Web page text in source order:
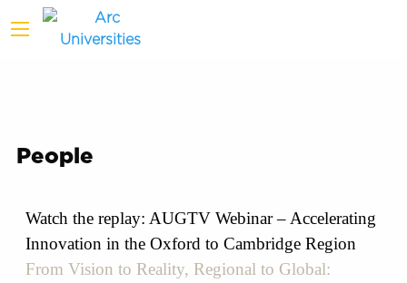
People
Watch the replay: AUGTV Webinar – Accelerating
Innovation in the Oxford to Cambridge Region
From Vision to Reality, Regional to Global: